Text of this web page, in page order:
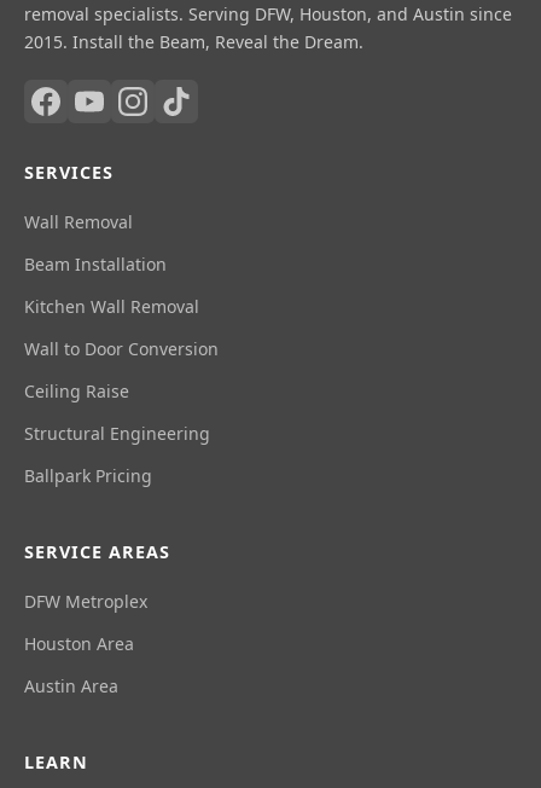
removal specialists. Serving DFW, Houston, and Austin since
2015. Install the Beam, Reveal the Dream.
SERVICES
Wall Removal
Beam Installation
Kitchen Wall Removal
Wall to Door Conversion
Ceiling Raise
Structural Engineering
Ballpark Pricing
SERVICE AREAS
DFW Metroplex
Houston Area
Austin Area
LEARN